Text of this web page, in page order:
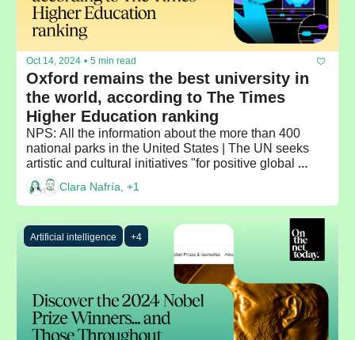
Oct 14, 2024 • 5 min read
Oxford remains the best university in
the world, according to The Times
Higher Education ranking
NPS: All the information about the more than 400
national parks in the United States | The UN seeks
artistic and cultural initiatives "for positive global
change"
Clara Nafría, +1
Artificial intelligence +4